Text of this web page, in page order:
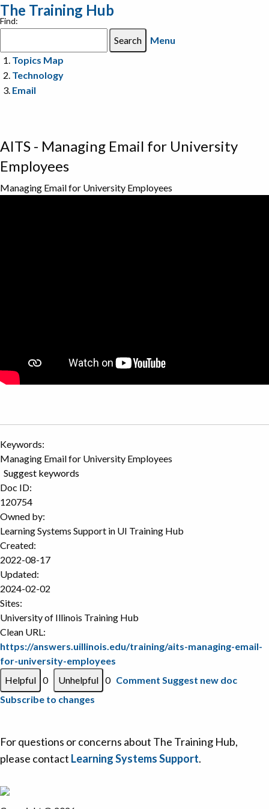
The Training Hub
Find:
Menu
Topics Map
Technology
Email
AITS - Managing Email for University
Employees
Managing Email for University Employees
Keywords:
Managing Email for University Employees
Suggest keywords
Doc ID:
120754
Owned by:
Learning Systems Support in UI Training Hub
Created:
2022-08-17
Updated:
2024-02-02
Sites:
University of Illinois Training Hub
Clean URL:
https://answers.uillinois.edu/training/aits-managing-email-
for-university-employees
0
0 Comment Suggest new doc
Subscribe to changes
For questions or concerns about The Training Hub,
please contact Learning Systems Support.